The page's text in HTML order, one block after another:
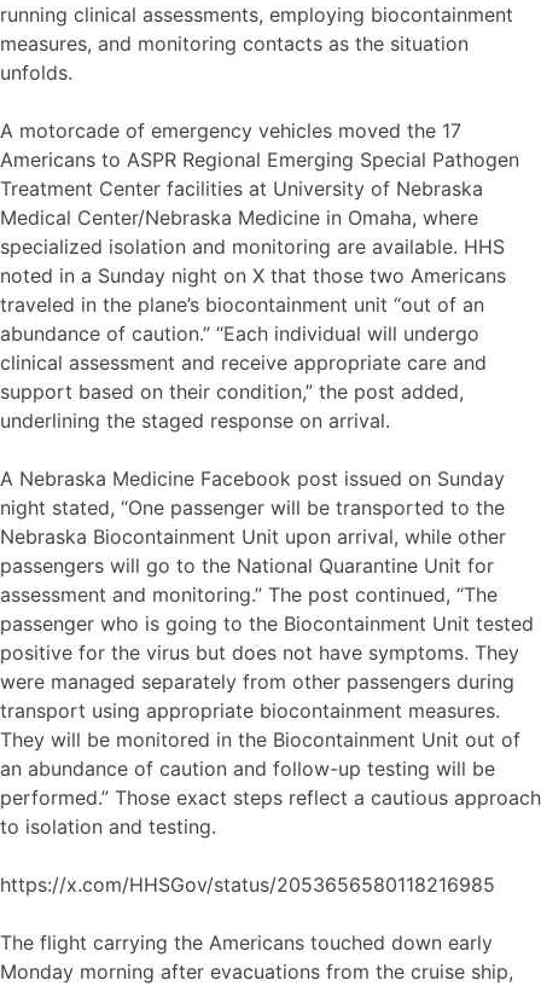
running clinical assessments, employing biocontainment
measures, and monitoring contacts as the situation
unfolds.
A motorcade of emergency vehicles moved the 17
Americans to ASPR Regional Emerging Special Pathogen
Treatment Center facilities at University of Nebraska
Medical Center/Nebraska Medicine in Omaha, where
specialized isolation and monitoring are available. HHS
noted in a Sunday night on X that those two Americans
traveled in the plane’s biocontainment unit “out of an
abundance of caution.” “Each individual will undergo
clinical assessment and receive appropriate care and
support based on their condition,” the post added,
underlining the staged response on arrival.
A Nebraska Medicine Facebook post issued on Sunday
night stated, “One passenger will be transported to the
Nebraska Biocontainment Unit upon arrival, while other
passengers will go to the National Quarantine Unit for
assessment and monitoring.” The post continued, “The
passenger who is going to the Biocontainment Unit tested
positive for the virus but does not have symptoms. They
were managed separately from other passengers during
transport using appropriate biocontainment measures.
They will be monitored in the Biocontainment Unit out of
an abundance of caution and follow-up testing will be
performed.” Those exact steps reflect a cautious approach
to isolation and testing.
https://x.com/HHSGov/status/2053656580118216985
The flight carrying the Americans touched down early
Monday morning after evacuations from the cruise ship,